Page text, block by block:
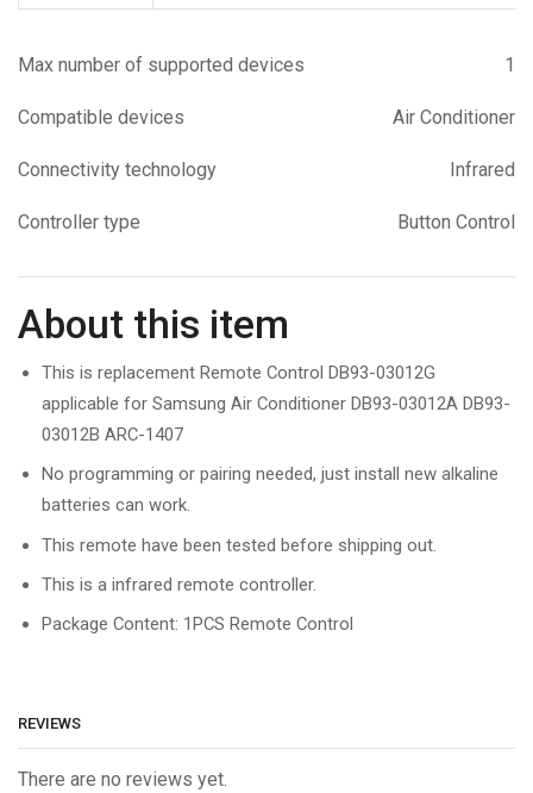
Max number of supported devices 1
Compatible devices Air Conditioner
Connectivity technology Infrared
Controller type Button Control
About this item
This is replacement Remote Control DB93-03012G
applicable for Samsung Air Conditioner DB93-03012A DB93-
03012B ARC-1407
No programming or pairing needed, just install new alkaline
batteries can work.
This remote have been tested before shipping out.
This is a infrared remote controller.
Package Content: 1PCS Remote Control
REVIEWS
There are no reviews yet.